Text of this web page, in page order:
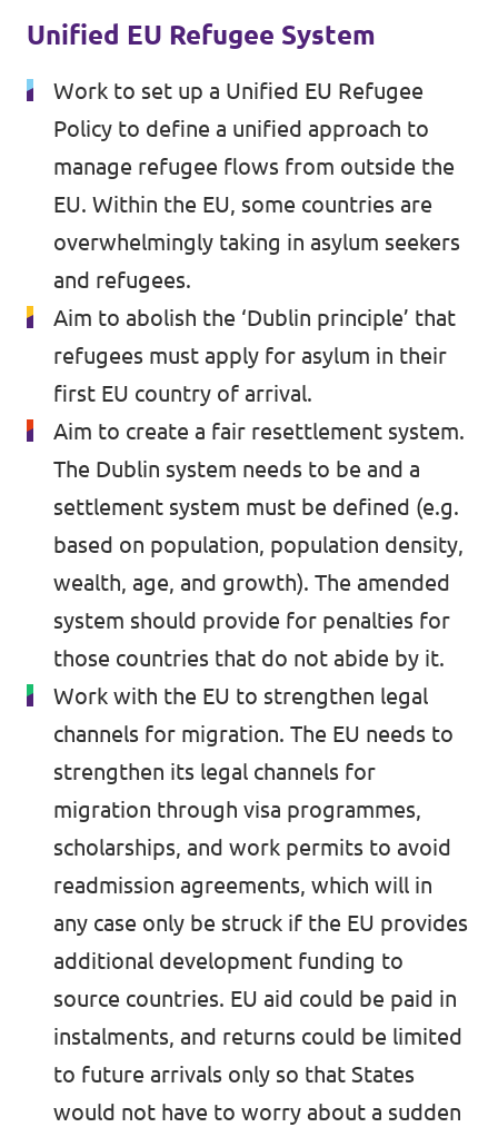
Volt Cyprus
Volt France
Volt Greece
Volt Italia
Volt Spain
Volt Slovenia
Become a Member
Donate to Volt Malta
EU elections 2024
Join Volt!
Past Projects & Electoral History
Unified EU Refugee System
Work to set up a Unified EU Refugee
Policy to define a unified approach to
manage refugee flows from outside the
EU. Within the EU, some countries are
overwhelmingly taking in asylum seekers
and refugees.
Aim to abolish the ‘Dublin principle’ that
refugees must apply for asylum in their
first EU country of arrival.
Aim to create a fair resettlement system.
The Dublin system needs to be and a
settlement system must be defined (e.g.
based on population, population density,
wealth, age, and growth). The amended
system should provide for penalties for
those countries that do not abide by it.
Work with the EU to strengthen legal
channels for migration. The EU needs to
strengthen its legal channels for
migration through visa programmes,
scholarships, and work permits to avoid
readmission agreements, which will in
any case only be struck if the EU provides
additional development funding to
source countries. EU aid could be paid in
instalments, and returns could be limited
to future arrivals only so that States
would not have to worry about a sudden